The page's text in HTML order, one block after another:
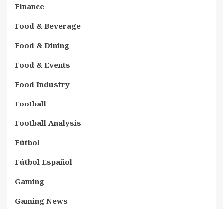
Finance
Food & Beverage
Food & Dining
Food & Events
Food Industry
Football
Football Analysis
Fútbol
Fútbol Español
Gaming
Gaming News